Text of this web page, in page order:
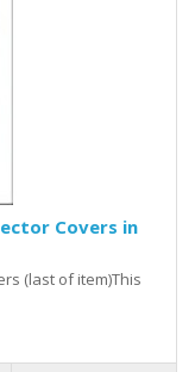
Covers in
(last of item)This